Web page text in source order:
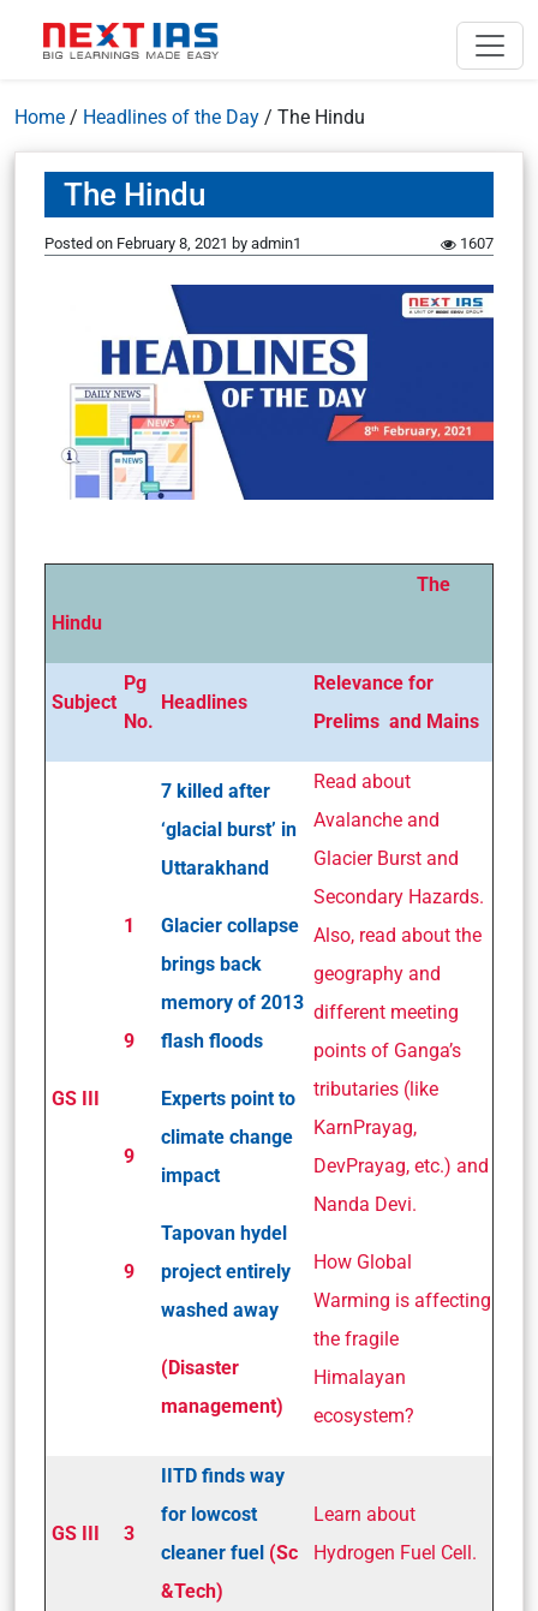
Home / Headlines of the Day / The Hindu
The Hindu
Posted on February 8, 2021 by admin1 1607
The
Hindu
Subject
Pg
No.
Headlines
Relevance for
Prelims and Mains
GS III
1
9
9
9
7 killed after
‘glacial burst’ in
Uttarakhand
Glacier collapse
brings back
memory of 2013
flash floods
Experts point to
climate change
impact
Tapovan hydel
project entirely
washed away
(Disaster
management)
Read about
Avalanche and
Glacier Burst and
Secondary Hazards.
Also, read about the
geography and
different meeting
points of Ganga’s
tributaries (like
KarnPrayag,
DevPrayag, etc.) and
Nanda Devi.
How Global
Warming is affecting
the fragile
Himalayan
ecosystem?
GS III 3
IIT­D finds way
for low­cost
cleaner fuel (Sc
&Tech)
Learn about
Hydrogen Fuel Cell.